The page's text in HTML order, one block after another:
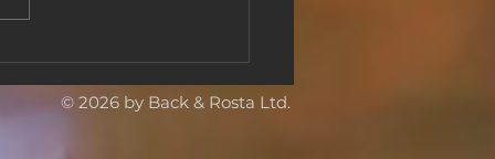
Back & Rosta Delivers
© 2026 by Back & Rosta Ltd.